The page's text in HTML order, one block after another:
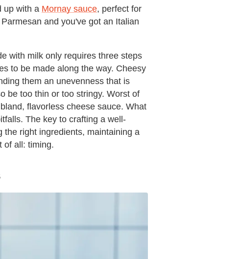
up with a Mornay sauce, perfect for
and you've got an Italian
with milk only requires three steps
to be made along the way. Cheesy
them an unevenness that is
be too thin or too stringy. Worst of
flavorless cheese sauce. What
The key to crafting a well-
right ingredients, maintaining a
of all: timing.